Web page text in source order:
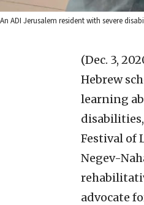
An ADI Jerusalem resident with severe
(Dec. 3,
Hebrew
learning
Festival of
Negev-
advocate